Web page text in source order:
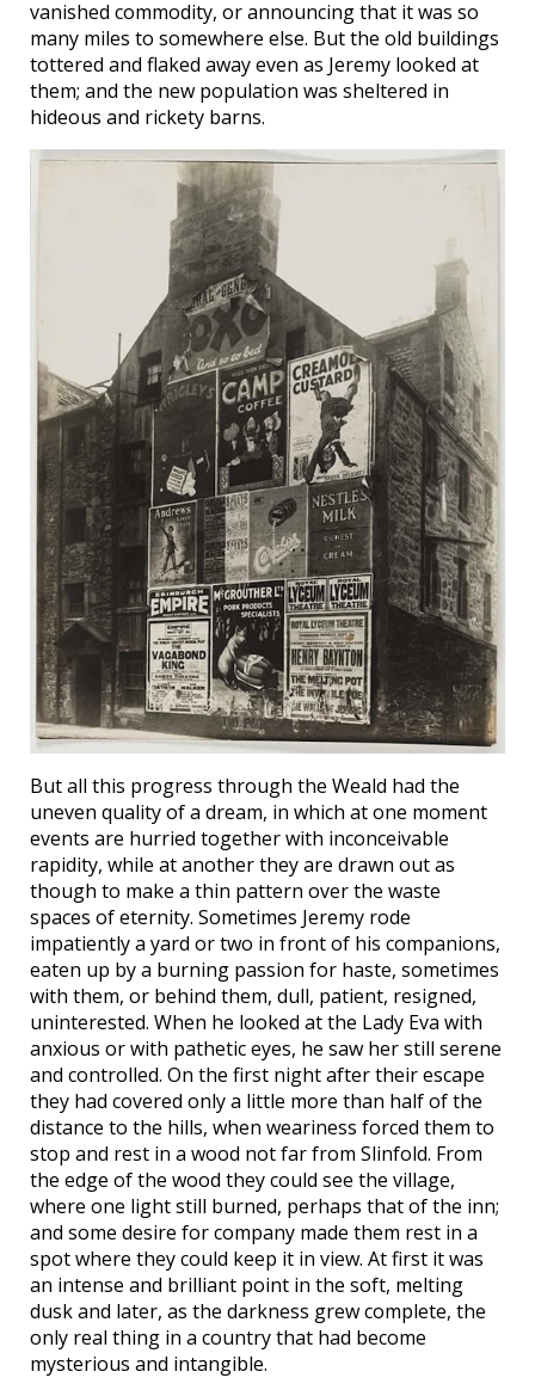
vanished commodity, or announcing that it was so
many miles to somewhere else. But the old buildings
tottered and flaked away even as Jeremy looked at
them; and the new population was sheltered in
hideous and rickety barns.
But all this progress through the Weald had the
uneven quality of a dream, in which at one moment
events are hurried together with inconceivable
rapidity, while at another they are drawn out as
though to make a thin pattern over the waste
spaces of eternity. Sometimes Jeremy rode
impatiently a yard or two in front of his companions,
eaten up by a burning passion for haste, sometimes
with them, or behind them, dull, patient, resigned,
uninterested. When he looked at the Lady Eva with
anxious or with pathetic eyes, he saw her still serene
and controlled. On the first night after their escape
they had covered only a little more than half of the
distance to the hills, when weariness forced them to
stop and rest in a wood not far from Slinfold. From
the edge of the wood they could see the village,
where one light still burned, perhaps that of the inn;
and some desire for company made them rest in a
spot where they could keep it in view. At first it was
an intense and brilliant point in the soft, melting
dusk and later, as the darkness grew complete, the
only real thing in a country that had become
mysterious and intangible.